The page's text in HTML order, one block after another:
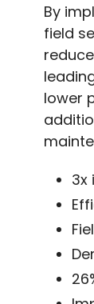
By
field
lower
3x